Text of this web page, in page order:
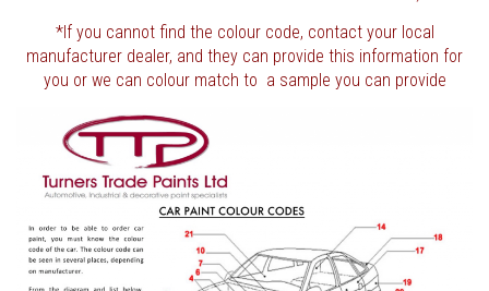
*If you cannot find the colour code, contact your local
manufacturer dealer, and they can provide this information for
you or we can colour match to a sample you can provide